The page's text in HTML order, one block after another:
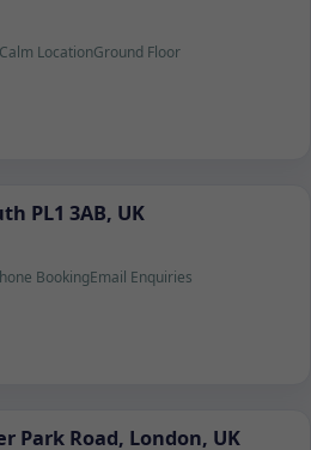
Calm LocationGround Floor
PL1 3AB, UK
BookingEmail Enquiries
Park Road, London, UK